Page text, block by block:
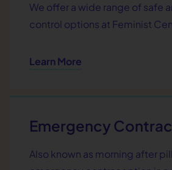
We offer a wide range of safe
control options at Feminist
Learn More
Emergency
Also known as morning after